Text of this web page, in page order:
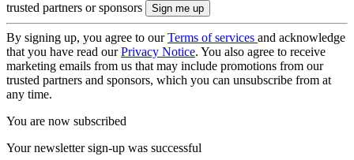
trusted partners or sponsors
By signing up, you agree to ourTerms of services and acknowledge
that you have read ourPrivacy Notice. You also agree to receive
marketing emails from us that may include promotions from our
trusted partners and sponsors, which you can unsubscribe from at
any time.
You are now subscribed
Your newsletter sign-up was successful